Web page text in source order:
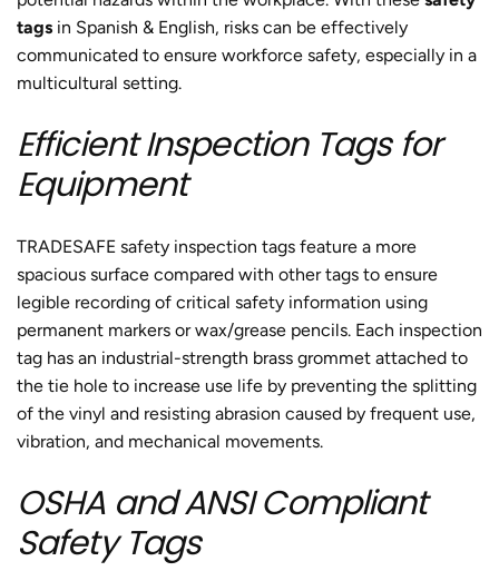
tags in Spanish & English, risks can be effectively
communicated to ensure workforce safety, especially in a
multicultural setting.
Efficient Inspection Tags for
Equipment
TRADESAFE safety inspection tags feature a more
spacious surface compared with other tags to ensure
legible recording of critical safety information using
permanent markers or wax/grease pencils. Each inspection
tag has an industrial-strength brass grommet attached to
the tie hole to increase use life by preventing the splitting
of the vinyl and resisting abrasion caused by frequent use,
vibration, and mechanical movements.
OSHA and ANSI Compliant
Safety Tags